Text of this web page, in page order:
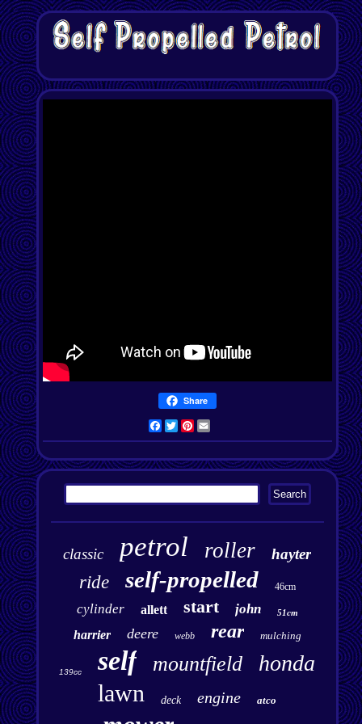
Share
Facebook
TwitterPinterest
classic petrol roller hayter
ride self-propelled 46cm
cylinder allett start john 51cm
harrier deere webb rear mulching
139cc self mountfield honda
lawn deck engine atco